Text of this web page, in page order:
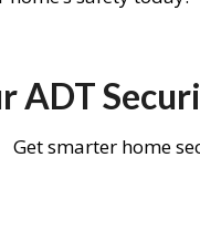
ADT
Get smarter home